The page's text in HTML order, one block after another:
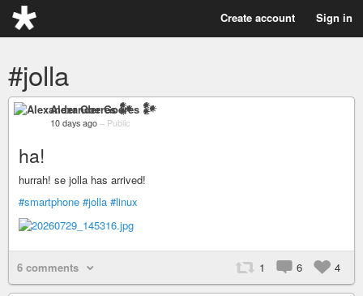
Create account Sign in
#jolla
Alexander Goeres 𒀯
10 days ago – Public
ha!
hurrah! se jolla has arrived!
#smartphone #jolla #linux
6 comments 1 6 4